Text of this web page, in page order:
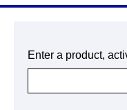
Enter a product,